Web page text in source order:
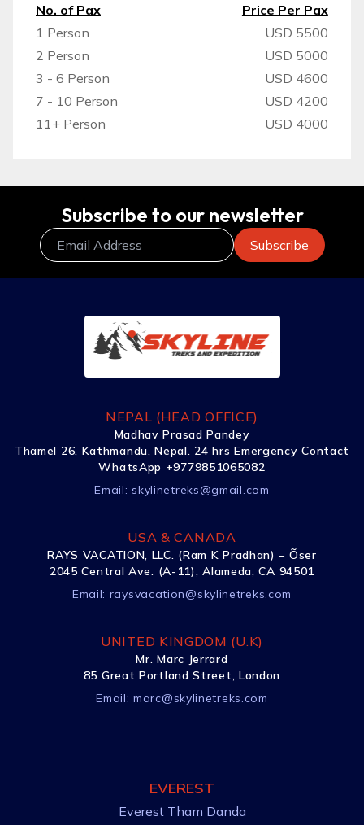
No. of Pax
Price Per Pax
1 Person
USD 5500
2 Person
USD 5000
3 - 6 Person
USD 4600
7 - 10 Person
USD 4200
11+ Person
USD 4000
Subscribe to our newsletter
NEPAL (HEAD OFFICE)
Madhav Prasad Pandey
Thamel 26, Kathmandu, Nepal. 24 hrs Emergency Contact
WhatsApp +9779851065082
Email: skylinetreks@gmail.com
USA & CANADA
RAYS VACATION, LLC. (Ram K Pradhan) – Õser
2045 Central Ave. (A-11), Alameda, CA 94501
Email: raysvacation@skylinetreks.com
UNITED KINGDOM (U.K)
Mr. Marc Jerrard
85 Great Portland Street, London
Email:marc@skylinetreks.com
EVEREST
Everest Tham Danda